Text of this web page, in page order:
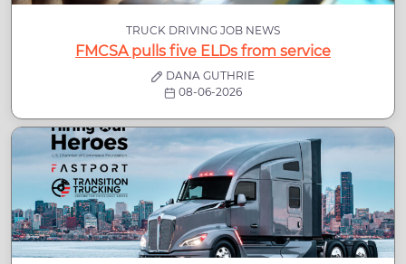
TRUCK DRIVING JOB NEWS
FMCSA pulls five ELDs from service
DANA GUTHRIE
08-06-2026